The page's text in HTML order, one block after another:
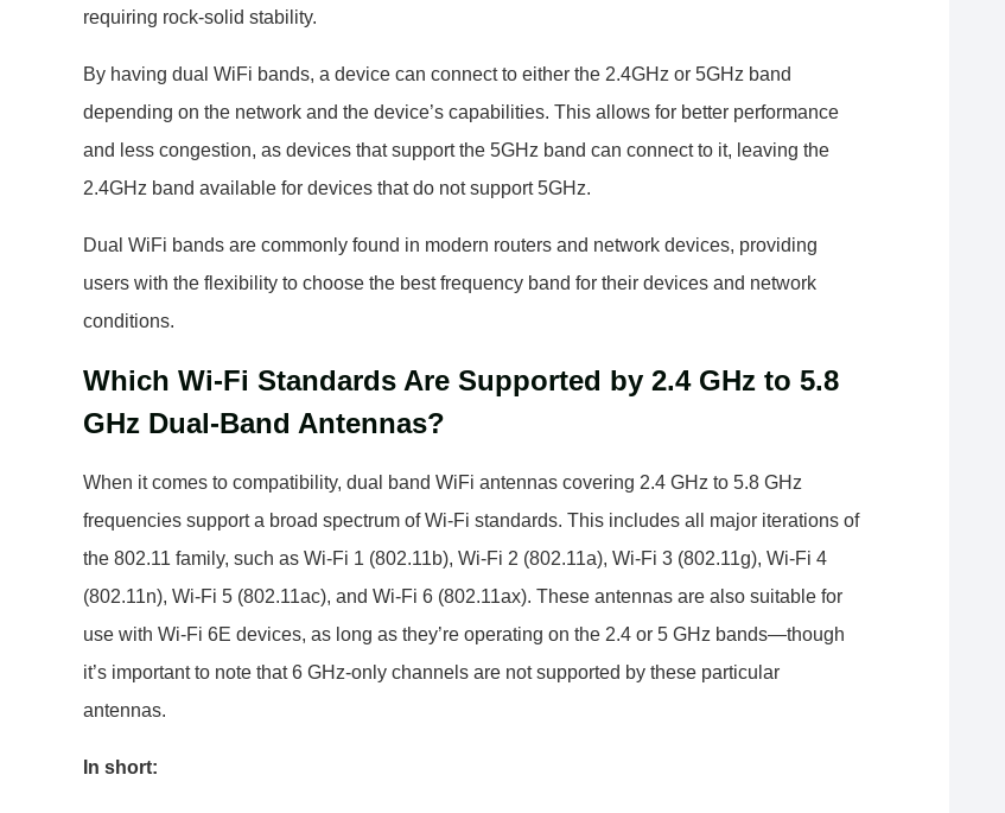
requiring rock-solid stability.
By having dual WiFi bands, a device can connect to either the 2.4GHz or 5GHz band
depending on the network and the device’s capabilities. This allows for better performance
and less congestion, as devices that support the 5GHz band can connect to it, leaving the
2.4GHz band available for devices that do not support 5GHz.
Dual WiFi bands are commonly found in modern routers and network devices, providing
users with the flexibility to choose the best frequency band for their devices and network
conditions.
Which Wi-Fi Standards Are Supported by 2.4 GHz to 5.8
GHz Dual-Band Antennas?
When it comes to compatibility, dual band WiFi antennas covering 2.4 GHz to 5.8 GHz
frequencies support a broad spectrum of Wi-Fi standards. This includes all major iterations of
the 802.11 family, such as Wi-Fi 1 (802.11b), Wi-Fi 2 (802.11a), Wi-Fi 3 (802.11g), Wi-Fi 4
(802.11n), Wi-Fi 5 (802.11ac), and Wi-Fi 6 (802.11ax). These antennas are also suitable for
use with Wi-Fi 6E devices, as long as they’re operating on the 2.4 or 5 GHz bands—though
it’s important to note that 6 GHz-only channels are not supported by these particular
antennas.
In short: